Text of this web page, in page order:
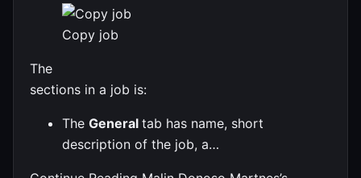
Copy job
The
sections in a job is:
The General tab has name, short
description of the job, a…